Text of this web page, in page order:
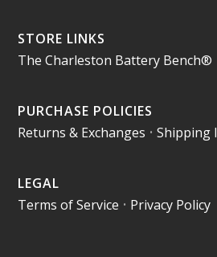
STORE LINKS
The Charleston Battery Bench®
PURCHASE POLICIES
Returns & Exchanges •Shipping
LEGAL
Terms of Service • Privacy Policy